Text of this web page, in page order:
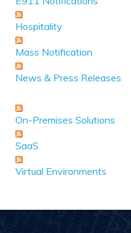
Hospitality
Mass Notification
News & Press Releases
On-Premises Solutions
SaaS
Virtual Environments